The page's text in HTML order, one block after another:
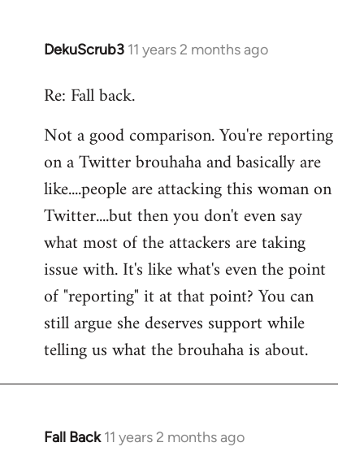
DekuScrub3 11 years 2 months ago
In
to
by
libcom.org
Re: Fall back.
Not a good comparison. You're reporting
on a Twitter brouhaha and basically are
like....people are attacking this woman on
Twitter....but then you don't even say
what most of the attackers are taking
issue with. It's like what's even the point
of "reporting" it at that point? You can
still argue she deserves support while
telling us what the brouhaha is about.
Fall Back 11 years 2 months ago
In